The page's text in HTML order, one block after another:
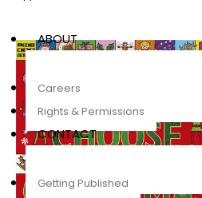
ABOUT
Careers
Rights & Permissions
CONTACT
Getting Published